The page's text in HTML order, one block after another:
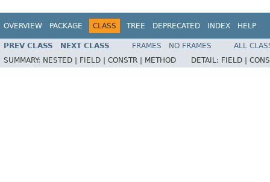
OVERVIEW PACKAGE CLASS TREE DEPRECATED INDEX HELP
PREV CLASS NEXT CLASS FRAMES NO FRAMES
ALL
SUMMARY: NESTED | FIELD | CONSTR | METHOD DETAIL: FIELD |